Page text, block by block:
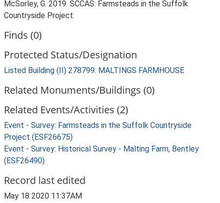
McSorley, G. 2019. SCCAS: Farmsteads in the Suffolk
Countryside Project.
Finds (0)
Protected Status/Designation
Listed Building (II) 278799: MALTINGS FARMHOUSE
Related Monuments/Buildings (0)
Related Events/Activities (2)
Event - Survey: Farmsteads in the Suffolk Countryside
Project (ESF26675)
Event - Survey: Historical Survey - Malting Farm, Bentley
(ESF26490)
Record last edited
May 18 2020 11:37AM